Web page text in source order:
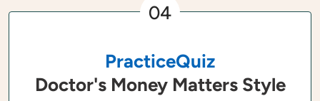
04
PracticeQuiz
Doctor's Money Matters Style